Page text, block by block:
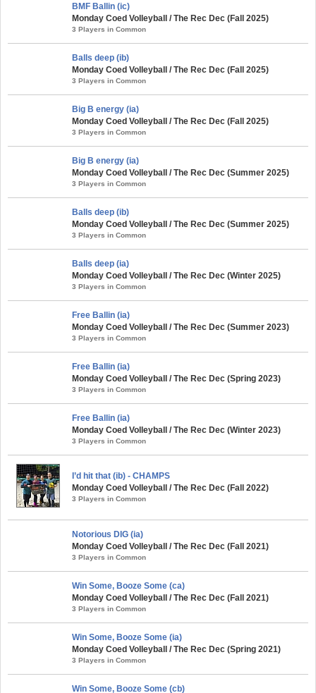
BMF Ballin (ic)
Monday Coed Volleyball / The Rec Dec (Fall 2025)
3 Players in Common
Balls deep (ib)
Monday Coed Volleyball / The Rec Dec (Fall 2025)
3 Players in Common
Big B energy (ia)
Monday Coed Volleyball / The Rec Dec (Fall 2025)
3 Players in Common
Big B energy (ia)
Monday Coed Volleyball / The Rec Dec (Summer 2025)
3 Players in Common
Balls deep (ib)
Monday Coed Volleyball / The Rec Dec (Summer 2025)
3 Players in Common
Balls deep (ia)
Monday Coed Volleyball / The Rec Dec (Winter 2025)
3 Players in Common
Free Ballin (ia)
Monday Coed Volleyball / The Rec Dec (Summer 2023)
3 Players in Common
Free Ballin (ia)
Monday Coed Volleyball / The Rec Dec (Spring 2023)
3 Players in Common
Free Ballin (ia)
Monday Coed Volleyball / The Rec Dec (Winter 2023)
3 Players in Common
I’d hit that (ib) - CHAMPS
Monday Coed Volleyball / The Rec Dec (Fall 2022)
3 Players in Common
Notorious DIG (ia)
Monday Coed Volleyball / The Rec Dec (Fall 2021)
3 Players in Common
Win Some, Booze Some (ca)
Monday Coed Volleyball / The Rec Dec (Fall 2021)
3 Players in Common
Win Some, Booze Some (ia)
Monday Coed Volleyball / The Rec Dec (Spring 2021)
3 Players in Common
Win Some, Booze Some (cb)